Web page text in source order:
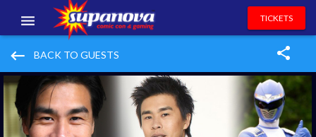
EVENTS
EXHIBITORS
VOLUNTEERS
TICKETS
keyboard_backspace BACK TO GUESTS